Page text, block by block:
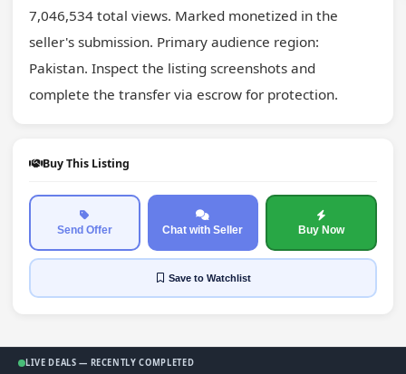
7,046,534 total views. Marked monetized in the
seller's submission. Primary audience region:
Pakistan. Inspect the listing screenshots and
complete the transfer via escrow for protection.
Buy This Listing
Send Offer Chat with Seller Buy Now
Saveto Watchlist
LIVE DEALS — RECENTLY COMPLETED